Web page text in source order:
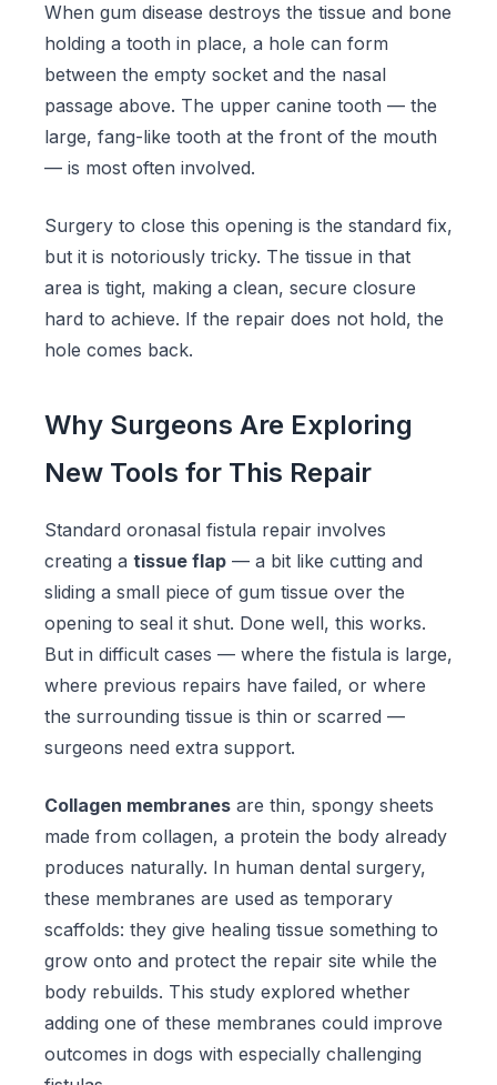
When gum disease destroys the tissue and bone
holding a tooth in place, a hole can form
between the empty socket and the nasal
passage above. The upper canine tooth — the
large, fang-like tooth at the front of the mouth
— is most often involved.
Surgery to close this opening is the standard fix,
but it is notoriously tricky. The tissue in that
area is tight, making a clean, secure closure
hard to achieve. If the repair does not hold, the
hole comes back.
Why Surgeons Are Exploring
New Tools for This Repair
Standard oronasal fistula repair involves
creating a tissue flap — a bit like cutting and
sliding a small piece of gum tissue over the
opening to seal it shut. Done well, this works.
But in difficult cases — where the fistula is large,
where previous repairs have failed, or where
the surrounding tissue is thin or scarred —
surgeons need extra support.
Collagen membranes are thin, spongy sheets
made from collagen, a protein the body already
produces naturally. In human dental surgery,
these membranes are used as temporary
scaffolds: they give healing tissue something to
grow onto and protect the repair site while the
body rebuilds. This study explored whether
adding one of these membranes could improve
outcomes in dogs with especially challenging